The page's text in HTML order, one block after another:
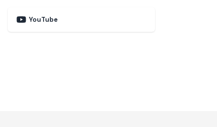
YouTube